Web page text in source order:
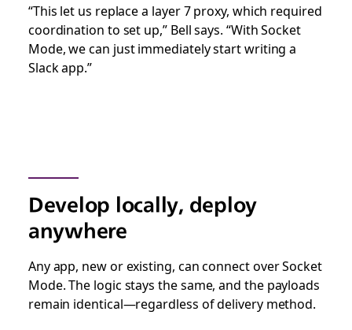
“This let us replace a layer 7 proxy, which required
coordination to set up,” Bell says. “With Socket
Mode, we can just immediately start writing a
Slack app.”
Develop locally, deploy
anywhere
Any app, new or existing, can connect over Socket
Mode. The logic stays the same, and the payloads
remain identical—regardless of delivery method.